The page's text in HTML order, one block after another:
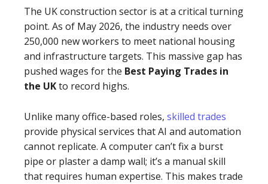
The UK construction sector is at a critical turning
point. As of May 2026, the industry needs over
250,000 new workers to meet national housing
and infrastructure targets. This massive gap has
pushed wages for the Best Paying Trades in
the UKto record highs.
Unlike many office-based roles, skilled trades
provide physical services that AI and automation
cannot replicate. A computer can’t fix a burst
pipe or plaster a damp wall; it’s a manual skill
that requires human expertise. This makes trade